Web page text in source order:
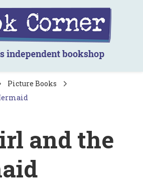
bookshop
Picture Books
and the